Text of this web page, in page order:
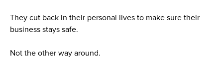
They cut back in their personal lives to make sure their
business stays safe.
Not the other way around.